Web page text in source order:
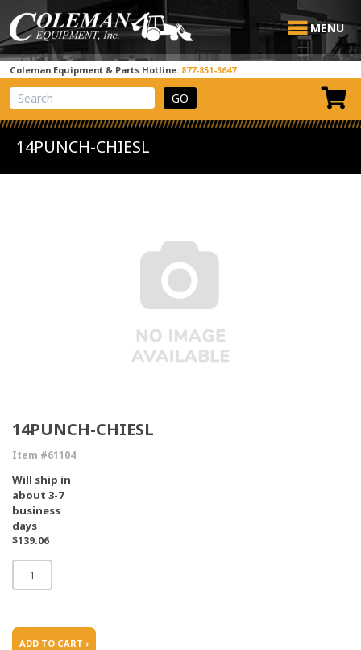
MENU
Coleman Equipment & Parts Hotline: 877-851-3647
View Cart
Site Search
14PUNCH-CHIESL
14PUNCH-CHIESL
Item #61104
Will ship in
about 3-7
business
days
$139.06
ADD TO CART ›